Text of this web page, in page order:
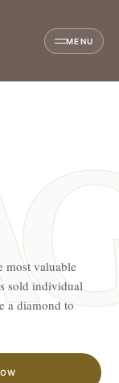
MENU
most valuable
sold individual
a diamond to